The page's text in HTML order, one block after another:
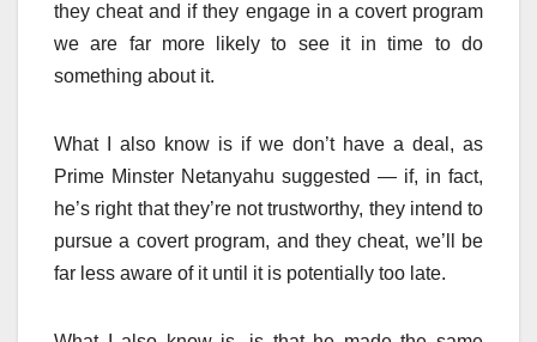
they cheat and if they engage in a covert program
we are far more likely to see it in time to do
something about it.
What I also know is if we don’t have a deal, as
Prime Minster Netanyahu suggested — if, in fact,
he’s right that they’re not trustworthy, they intend to
pursue a covert program, and they cheat, we’ll be
far less aware of it until it is potentially too late.